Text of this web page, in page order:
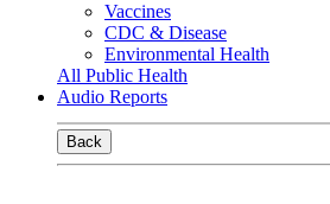
Vaccines
CDC & Disease
Environmental Health
All Public Health
Audio Reports
Back